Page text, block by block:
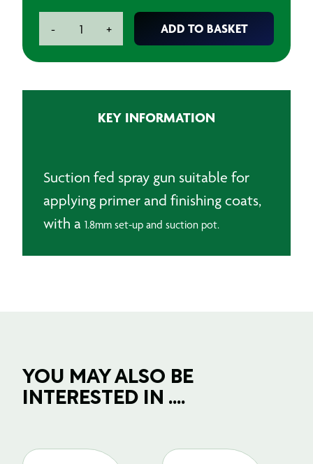
-
Gold
quantity
+ ADD TO BASKET
KEY INFORMATION
Suction fed spray gun suitable for
applying primer and finishing coats,
with a 1.8mm set-up and suction pot.
YOU MAY ALSO BE
INTERESTED IN ....